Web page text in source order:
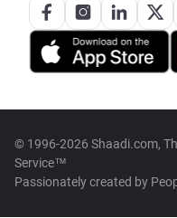
© 1996-2026 Shaadi.com,
Service™
Passionately created by